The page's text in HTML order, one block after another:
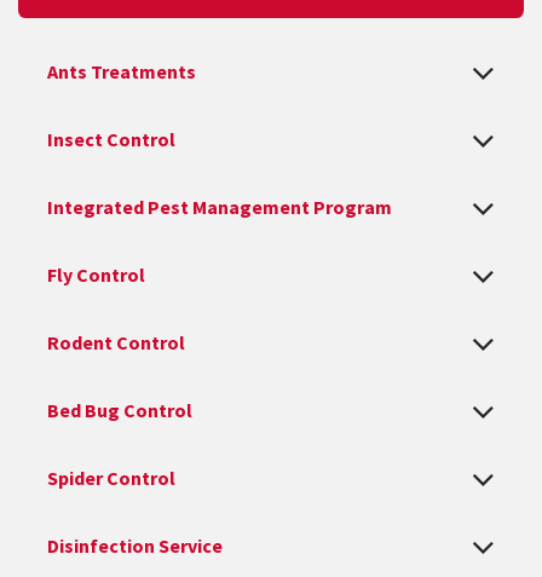
Ants Treatments
Insect Control
Integrated Pest Management Program
Fly Control
Rodent Control
Bed Bug Control
Spider Control
Disinfection Service